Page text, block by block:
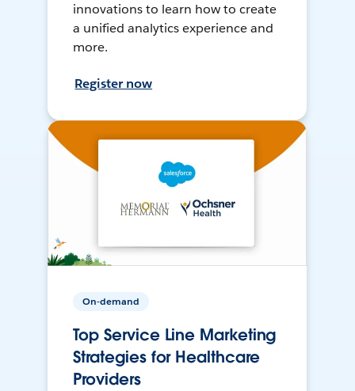
innovations to learn how to create
a unified analytics experience and
more.
Register now
On-demand
Top Service Line Marketing
Strategies for Healthcare
Providers